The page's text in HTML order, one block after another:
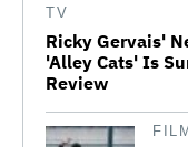
'God
TV
Ricky Gervais'
'Alley Cats' Is
Review
FILM